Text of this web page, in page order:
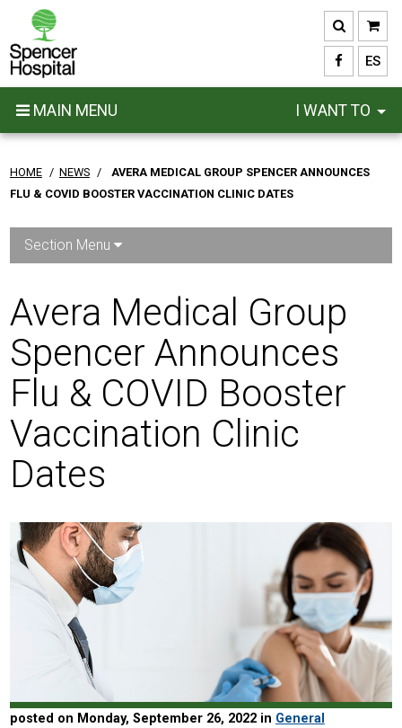
main
content
ES
MAIN MENU I WANT TO
HOME / NEWS /
AVERA MEDICAL GROUP SPENCER ANNOUNCES
FLU & COVID BOOSTER VACCINATION CLINIC DATES
Section Menu
Avera Medical Group
Spencer Announces
Flu & COVID Booster
Vaccination Clinic
Dates
posted on Monday, September 26, 2022 in General